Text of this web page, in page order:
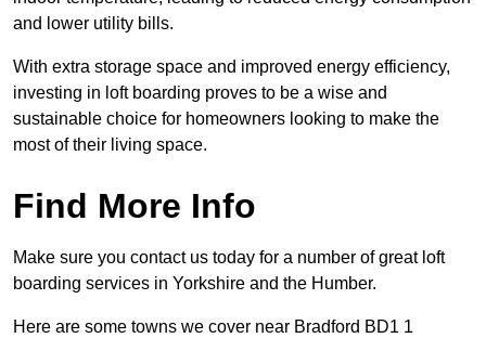
and lower utility bills.
With extra storage space and improved energy efficiency,
investing in loft boarding proves to be a wise and
sustainable choice for homeowners looking to make the
most of their living space.
Find More Info
Make sure you contact us today for a number of great loft
boarding services in Yorkshire and the Humber.
Here are some towns we cover near Bradford BD1 1